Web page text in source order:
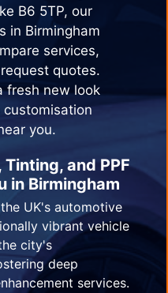
B6 5TP, our
in Birmingham
services,
quotes.
fresh new look
you.
and PPF
in Birmingham
UK's automotive
vibrant vehicle
city's
deep
services.